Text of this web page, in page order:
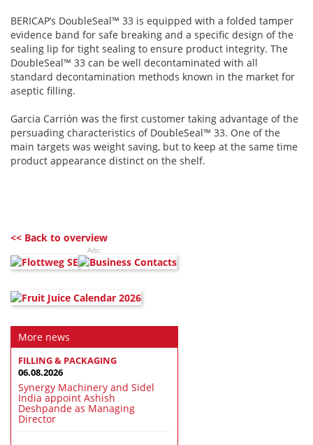
BERICAP’s DoubleSeal™ 33 is equipped with a folded tamper
evidence band for safe breaking and a specific design of the
sealing lip for tight sealing to ensure product integrity. The
DoubleSeal™ 33 can be well decontaminated with all
standard decontamination methods known in the market for
aseptic filling.
Garcia Carrión was the first customer taking advantage of the
persuading characteristics of DoubleSeal™ 33. One of the
main targets was weight saving, but to keep at the same time
product appearance distinct on the shelf.
<< Back to overview
Ads:
More news
FILLING & PACKAGING
06.08.2026
Synergy Machinery and Sidel
India appoint Ashish
Deshpande as Managing
Director